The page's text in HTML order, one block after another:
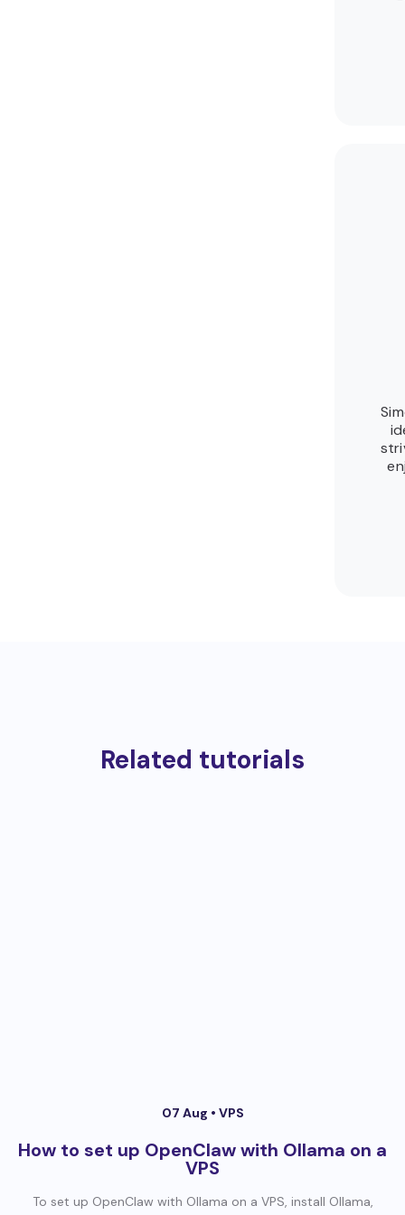
Related tutorials
07 Aug • VPS
How to set up OpenClaw with Ollama on a
VPS
To set up OpenClaw with Ollama on a VPS, install Ollama,